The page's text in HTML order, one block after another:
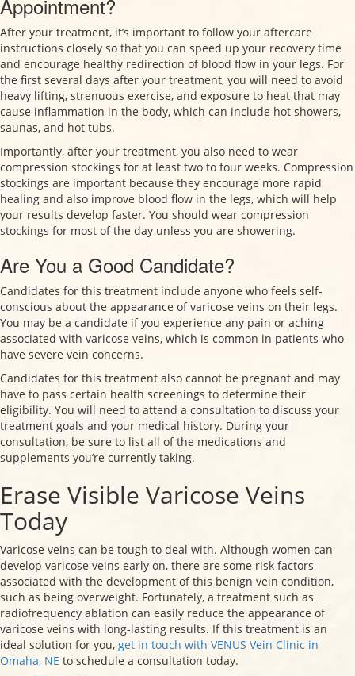
Appointment?
After your treatment, it’s important to follow your aftercare
instructions closely so that you can speed up your recovery time
and encourage healthy redirection of blood flow in your legs. For
the first several days after your treatment, you will need to avoid
heavy lifting, strenuous exercise, and exposure to heat that may
cause inflammation in the body, which can include hot showers,
saunas, and hot tubs.
Importantly, after your treatment, you also need to wear
compression stockings for at least two to four weeks. Compression
stockings are important because they encourage more rapid
healing and also improve blood flow in the legs, which will help
your results develop faster. You should wear compression
stockings for most of the day unless you are showering.
Are You a Good Candidate?
Candidates for this treatment include anyone who feels self-
conscious about the appearance of varicose veins on their legs.
You may be a candidate if you experience any pain or aching
associated with varicose veins, which is common in patients who
have severe vein concerns.
Candidates for this treatment also cannot be pregnant and may
have to pass certain health screenings to determine their
eligibility. You will need to attend a consultation to discuss your
treatment goals and your medical history. During your
consultation, be sure to list all of the medications and
supplements you’re currently taking.
Erase Visible Varicose Veins
Today
Varicose veins can be tough to deal with. Although women can
develop varicose veins early on, there are some risk factors
associated with the development of this benign vein condition,
such as being overweight. Fortunately, a treatment such as
radiofrequency ablation can easily reduce the appearance of
varicose veins with long-lasting results. If this treatment is an
ideal solution for you, get in touch with VENUS Vein Clinic in
Omaha, NE to schedule a consultation today.